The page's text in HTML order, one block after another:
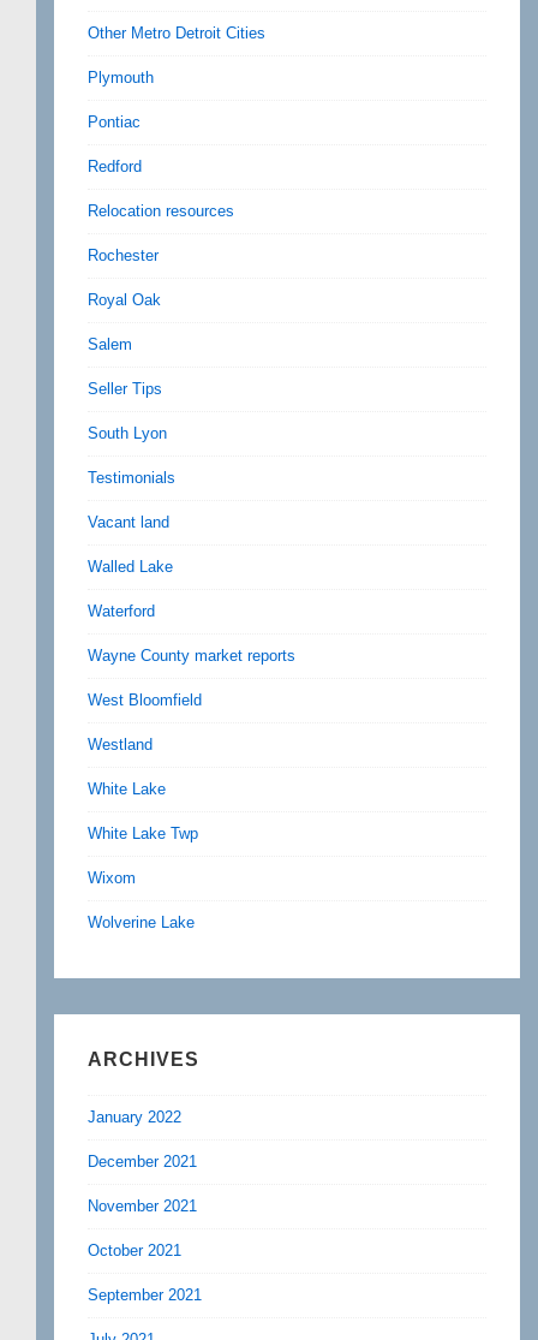
Other Metro Detroit Cities
Plymouth
Pontiac
Redford
Relocation resources
Rochester
Royal Oak
Salem
Seller Tips
South Lyon
Testimonials
Vacant land
Walled Lake
Waterford
Wayne County market reports
West Bloomfield
Westland
White Lake
White Lake Twp
Wixom
Wolverine Lake
ARCHIVES
January 2022
December 2021
November 2021
October 2021
September 2021